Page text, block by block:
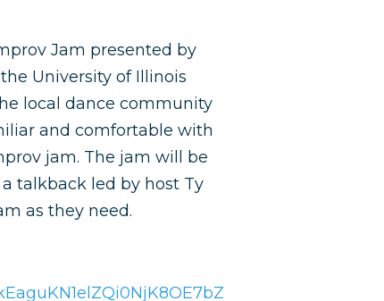
Jam presented by
University of Illinois
local dance community
and comfortable with
jam. The jam will be
talkback led by host Ty
as they need.